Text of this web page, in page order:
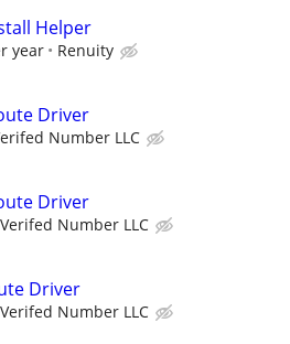
Helper
year Renuity
Driver
Number LLC
Driver
Verifed Number LLC
Driver
Verifed Number LLC